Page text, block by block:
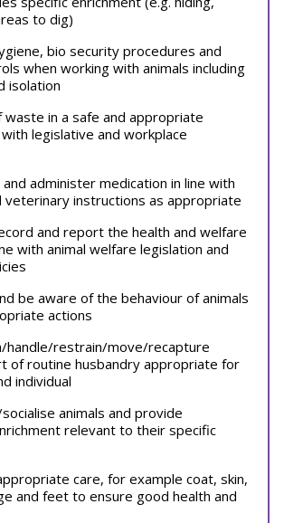
to dig)
bio security procedures and
when working with animals including
isolation
waste in a safe and appropriate
legislative and workplace
administer medication in line with
veterinary instructions as appropriate
and report the health and welfare
with animal welfare legislation and
be aware of the behaviour of animals
actions
handle/restrain/move/recapture
of routine husbandry appropriate for
individual
animals and provide
relevant to their specific
care, for example coat, skin,
and feet to ensure good health and